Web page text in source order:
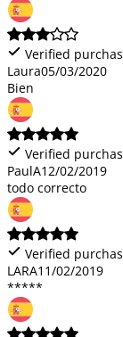
Verified
Laura05/03/2020
Bien
Verified
PaulA12/02/2019
todo correcto
Verified
LARA11/02/2019
*****